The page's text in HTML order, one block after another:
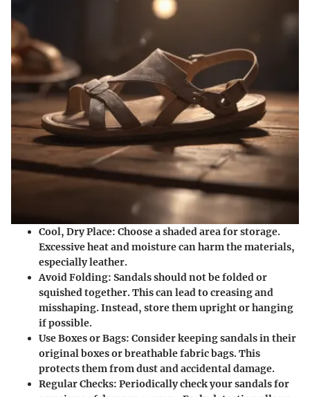
Cool, Dry Place: Choose a shaded area for storage.
Excessive heat and moisture can harm the materials,
especially leather.
Avoid Folding: Sandals should not be folded or
squished together. This can lead to creasing and
misshaping. Instead, store them upright or hanging
if possible.
Use Boxes or Bags: Consider keeping sandals in their
original boxes or breathable fabric bags. This
protects them from dust and accidental damage.
Regular Checks: Periodically check your sandals for